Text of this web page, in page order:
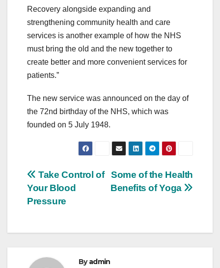
Recovery alongside expanding and
strengthening community health and care
services is another example of how the NHS
must bring the old and the new together to
create better and more convenient services for
patients.”
The new service was announced on the day of
the 72nd birthday of the NHS, which was
founded on 5 July 1948.
Post
navigation
Some of the Health
Benefits of Yoga
Take Control of
Your Blood
Pressure
Byadmin